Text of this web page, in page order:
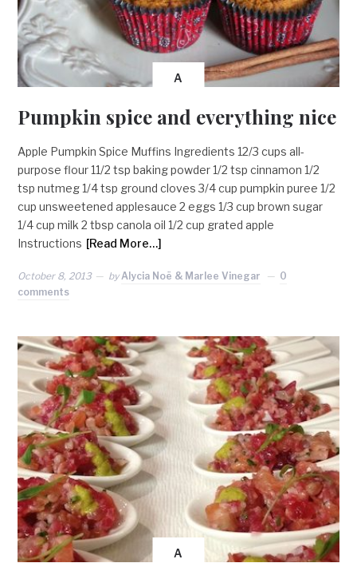
A
Pumpkin spice and everything nice
Apple Pumpkin Spice Muffins Ingredients 12/3 cups all-
purpose flour 11/2 tsp baking powder 1/2 tsp cinnamon 1/2
tsp nutmeg 1/4 tsp ground cloves 3/4 cup pumpkin puree 1/2
cup unsweetened applesauce 2 eggs 1/3 cup brown sugar
1/4 cup milk 2 tbsp canola oil 1/2 cup grated apple
Instructions [Read More…]
October 8, 2013 byAlycia Noë & Marlee Vinegar
0
comments
A